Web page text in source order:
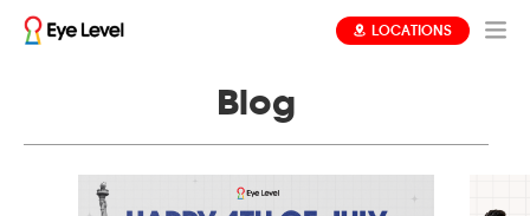
LOCATIONS
Blog